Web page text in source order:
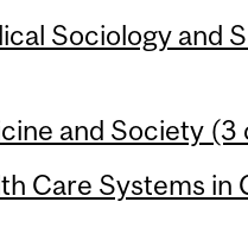
Sociology and
and Society
Care Systems